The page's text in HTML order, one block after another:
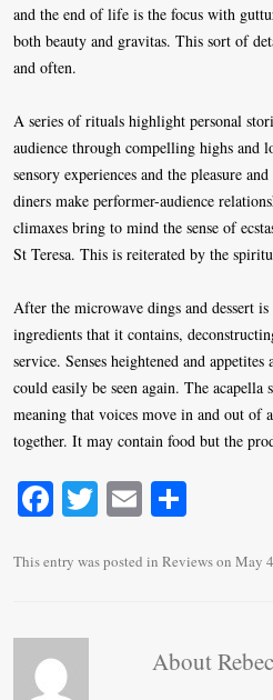
and the end of life is the focus with
both beauty and gravitas. This sort of
and often.
A series of rituals highlight personal
audience through compelling highs and
sensory experiences and the pleasure
diners make performer-audience
climaxes bring to mind the sense of
St Teresa. This is reiterated by the
After the microwave dings and dessert
ingredients that it contains,
service. Senses heightened and appetites
could easily be seen again. The acapella
meaning that voices move in and out of
together. It may contain food but the
Fa
bo
T
tte
E
ailre
This entry was posted in Reviewson May
About